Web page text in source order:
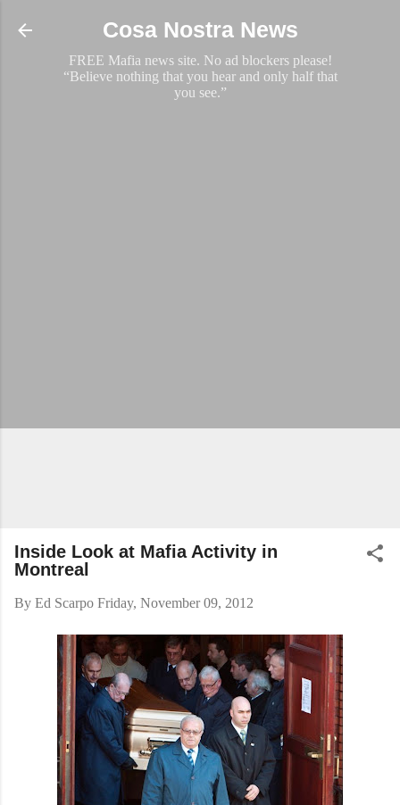
Skip to main content
Cosa Nostra News
FREE Mafia news site. No ad blockers please!
“Believe nothing that you hear and only half that
you see.”
Inside Look at Mafia Activity in
Montreal
By Ed Scarpo Friday, November 09, 2012